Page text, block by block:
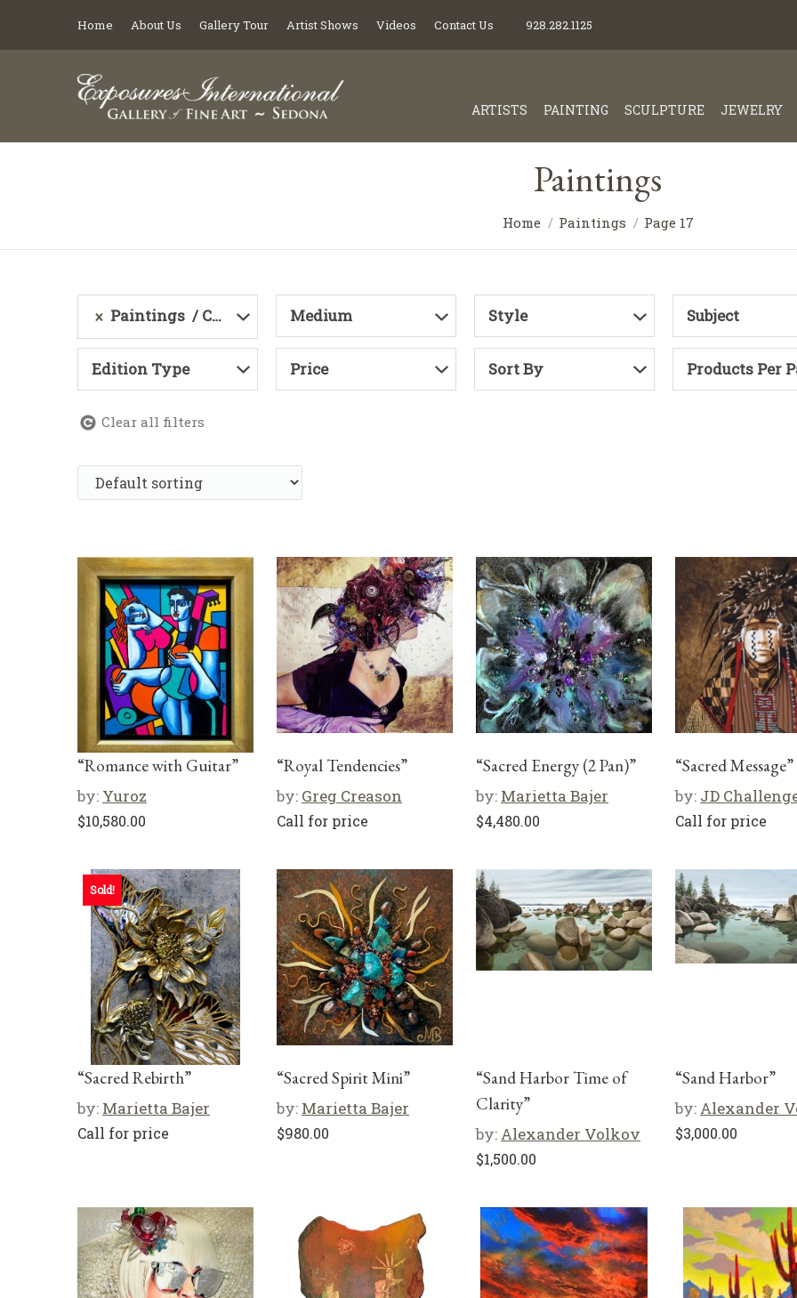
Home About Us Gallery Tour Artist Shows Videos Contact Us 928.282.1125
ARTISTS PAINTING SCULPTURE JEWELRY
Paintings
Home Paintings Page 17
Paintings Category Medium Style Subject
Edition Type Price Sort By Products Per
Clear all filters
“Romance with Guitar”
by: Yuroz
$10,580.00
“Royal Tendencies”
by: Greg Creason
Call for price
“Sacred Energy (2 Pan)”
by: Marietta Bajer
$4,480.00
“Sacred Message”
by: JD
Call for price
Sold!
“Sacred Rebirth”
by: Marietta Bajer
Call for price
“Sacred Spirit Mini”
by: Marietta Bajer
$980.00
“Sand Harbor Time of
Clarity”
by: Alexander Volkov
$1,500.00
“Sand Harbor”
by: Alexander
$3,000.00